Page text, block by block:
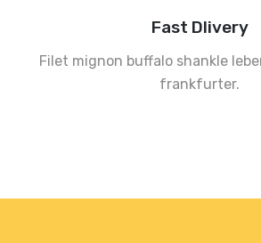
Fast Dlivery
Filet mignon buffalo shankle
frankfurter.